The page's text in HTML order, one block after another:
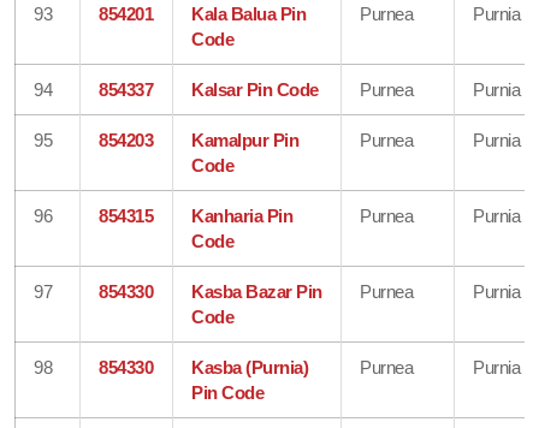
93 854201
Kala Balua Pin
Code
Purnea Purnia
94 854337 Kalsar Pin Code Purnea Purnia
95 854203
Kamalpur Pin
Code
Purnea Purnia
96 854315
Kanharia Pin
Code
Purnea Purnia
97 854330
Kasba Bazar Pin
Code
Purnea Purnia
98 854330
Kasba (Purnia)
Pin Code
Purnea Purnia